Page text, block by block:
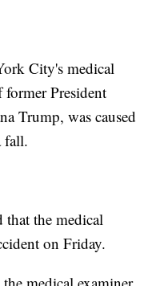
City's medical
former President
Trump, was caused
fall.
the medical
on Friday.